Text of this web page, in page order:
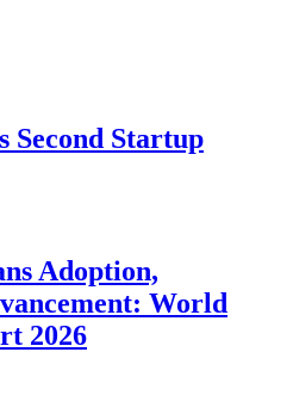
Second Startup
Adoption,
World
2026